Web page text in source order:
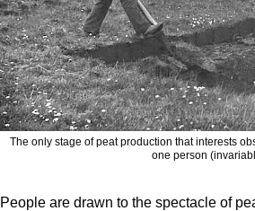
The only stage of peat production that interests
one person
People are drawn to the spectacle of